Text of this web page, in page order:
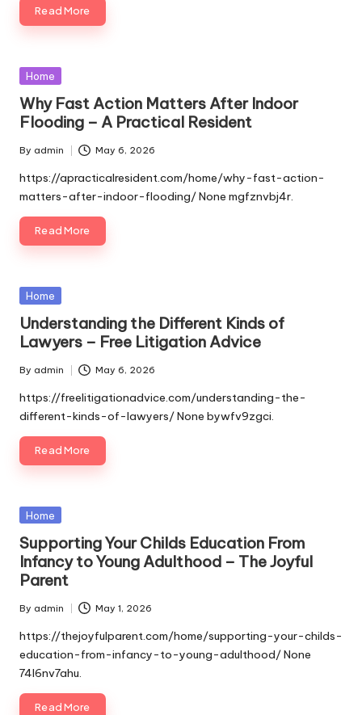
Read More
Posted
Home
Why Fast Action Matters After Indoor
Flooding – A Practical Resident
Posted
by
By admin May 6, 2026
https://apracticalresident.com/home/why-fast-action-
matters-after-indoor-flooding/ None mgfznvbj4r.
Read More
Posted
Home
Understanding the Different Kinds of
Lawyers – Free Litigation Advice
Posted
by
By admin May 6, 2026
https://freelitigationadvice.com/understanding-the-
different-kinds-of-lawyers/ None bywfv9zgci.
Read More
Posted
Home
Supporting Your Childs Education From
Infancy to Young Adulthood – The Joyful
Parent
Posted
by
By admin May 1, 2026
https://thejoyfulparent.com/home/supporting-your-childs-
education-from-infancy-to-young-adulthood/ None
74l6nv7ahu.
Read More